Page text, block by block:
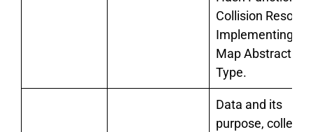
Collision
Implementing
Map Abstract
Type.
Data and its
purpose,